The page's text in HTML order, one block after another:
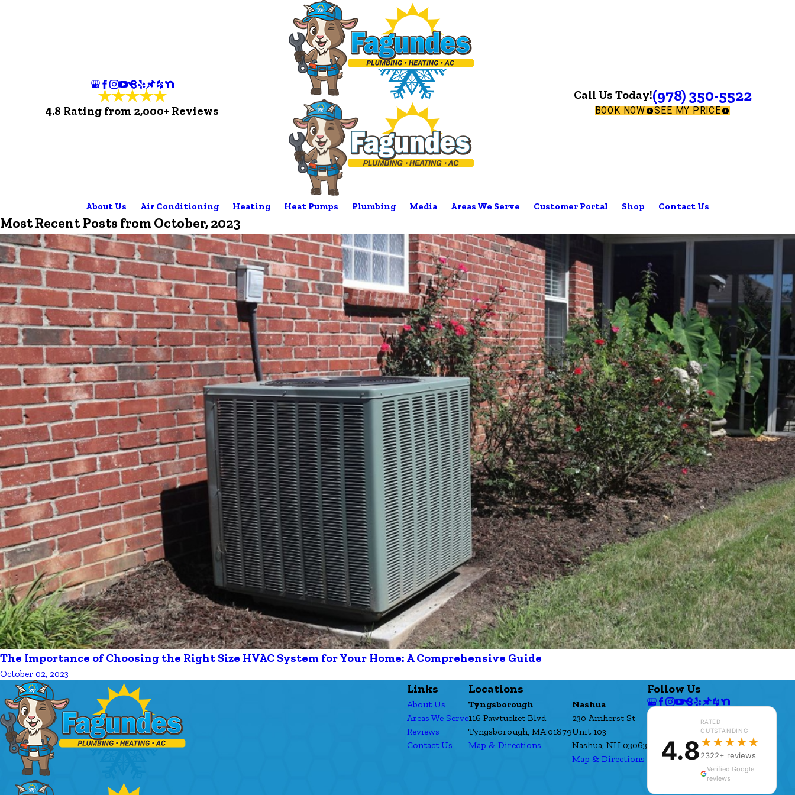
4.8 Rating from 2,000+ Reviews
Call Us Today!(978) 350-5522
BOOK NOW SEE MY PRICE
About Us Air Conditioning Heating Heat Pumps Plumbing Media Areas We Serve Customer Portal Shop Contact Us
Most Recent Posts from October, 2023
The Importance of Choosing the Right Size HVAC System for Your Home: A Comprehensive Guide
October 02, 2023
Links
About Us
Areas We Serve
Reviews
Contact Us
Locations
Tyngsborough
116 Pawtucket Blvd
Tyngsborough, MA 01879
Map & Directions
Nashua
230 Amherst St
Unit 103
Nashua, NH 03063
Map & Directions
Follow Us
4.8
RATED
OUTSTANDING
★★★★★
2322+ reviews
Verified Google
reviews